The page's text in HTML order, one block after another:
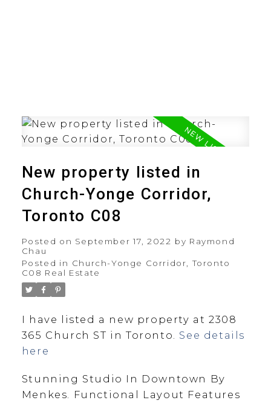
New property listed in
Church-Yonge Corridor,
Toronto C08
Posted on September 17, 2022 by Raymond
Chau
Posted in Church-Yonge Corridor, Toronto
C08 Real Estate
I have listed a new property at 2308
365 Church ST in Toronto. See details
here
Stunning Studio In Downtown By
Menkes. Functional Layout Features